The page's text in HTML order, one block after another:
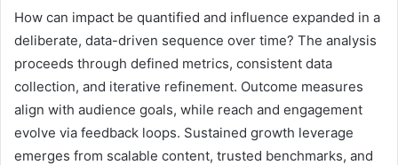
How can impact be quantified and influence expanded in a
deliberate, data-driven sequence over time? The analysis
proceeds through defined metrics, consistent data
collection, and iterative refinement. Outcome measures
align with audience goals, while reach and engagement
evolve via feedback loops. Sustained growth leverage
emerges from scalable content, trusted benchmarks, and